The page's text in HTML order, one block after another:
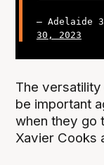
— Adelaide
30, 2023
The
be important
when they go
Xavier Cooks